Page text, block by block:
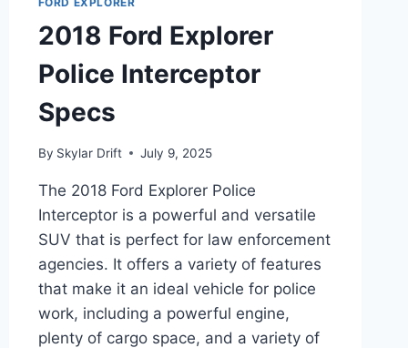
2018 Ford Explorer
Police Interceptor
Specs
By Skylar Drift July 9, 2025
The 2018 Ford Explorer Police
Interceptor is a powerful and versatile
SUV that is perfect for law enforcement
agencies. It offers a variety of features
that make it an ideal vehicle for police
work, including a powerful engine,
plenty of cargo space, and a variety of